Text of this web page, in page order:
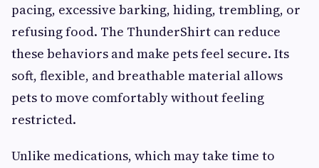
pacing, excessive barking, hiding, trembling, or
refusing food. The ThunderShirt can reduce
these behaviors and make pets feel secure. Its
soft, flexible, and breathable material allows
pets to move comfortably without feeling
restricted.
Unlike medications, which may take time to